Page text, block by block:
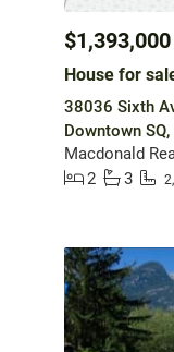
$1,393,000
House for
38036 Sixth
Downtown
Macdonald
2
3